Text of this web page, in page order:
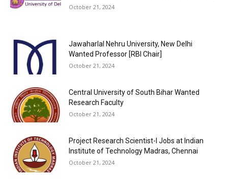
October 21, 2024
Jawaharlal Nehru University, New Delhi
Wanted Professor [RBI Chair]
October 21, 2024
Central University of South Bihar Wanted
Research Faculty
October 21, 2024
Project Research Scientist-I Jobs at Indian
Institute of Technology Madras, Chennai
October 21, 2024